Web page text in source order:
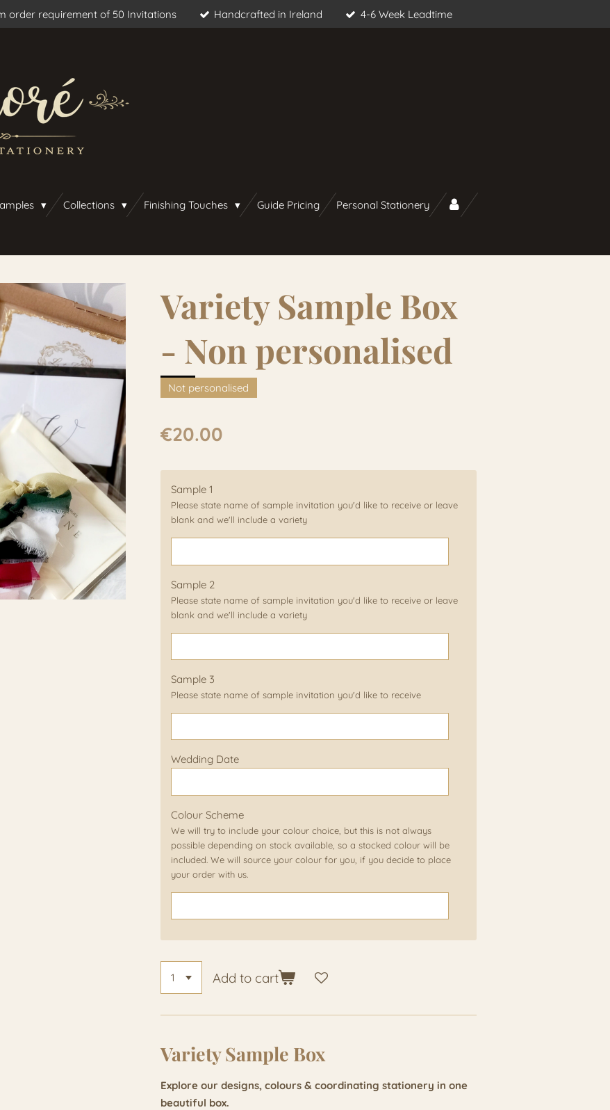
order requirement of 50 Invitations Handcrafted in Ireland 4-6 Week Leadtime
Collections Finishing Touches Guide Pricing Personal Stationery
Variety Sample Box
- Non personalised
Not personalised
€20.00
Sample 1
Please state name of sample invitation you'd like to receive or leave
blank and we'll include a variety
Sample 2
Please state name of sample invitation you'd like to receive or leave
blank and we'll include a variety
Sample 3
Please state name of sample invitation you'd like to receive
Wedding Date
Colour Scheme
We will try to include your colour choice, but this is not always
possible depending on stock available, so a stocked colour will be
included. We will source your colour for you, if you decide to place
your order with us.
Add to cart
Variety Sample Box
Explore our designs, colours & coordinating stationery in one
beautiful box.